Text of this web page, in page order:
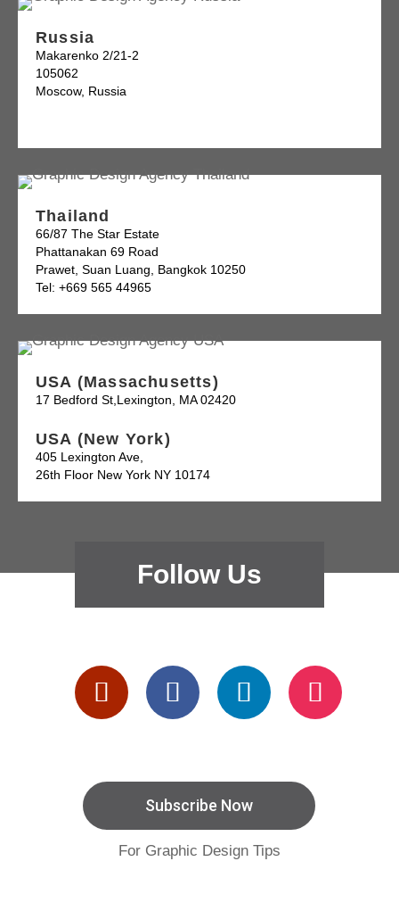
Russia
Makarenko 2/21-2
105062
Moscow, Russia
Thailand
66/87 The Star Estate
Phattanakan 69 Road
Prawet, Suan Luang, Bangkok 10250
Tel: +669 565 44965
USA (Massachusetts)
17 Bedford St,Lexington, MA 02420
USA (New York)
405 Lexington Ave,
26th Floor New York NY 10174
Follow Us
Subscribe Now
For Graphic Design Tips